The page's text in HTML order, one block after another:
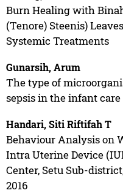
Burn Healing with
(Tenore) Steenis)
Systemic Treatments
Gunarsih, Arum
The type of
sepsis in the infant
Handari, Siti Riftifah T
Behaviour Analysis on
Intra Uterine Device
Center, Setu Sub-
2016